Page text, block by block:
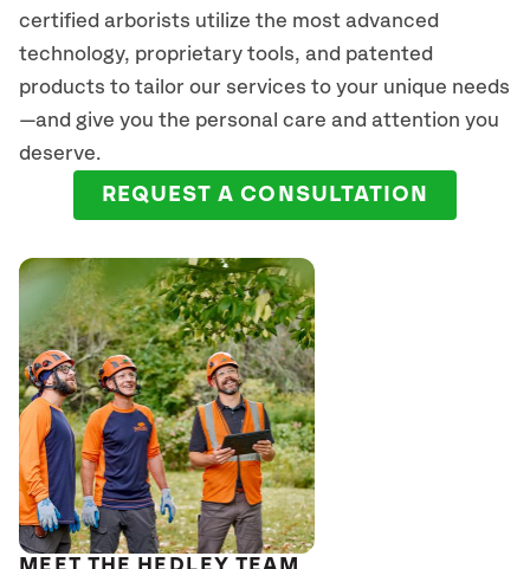
certified arborists utilize the most advanced
technology, proprietary tools, and patented
products to tailor our services to your unique needs
—and give you the personal care and attention you
deserve.
REQUEST A CONSULTATION